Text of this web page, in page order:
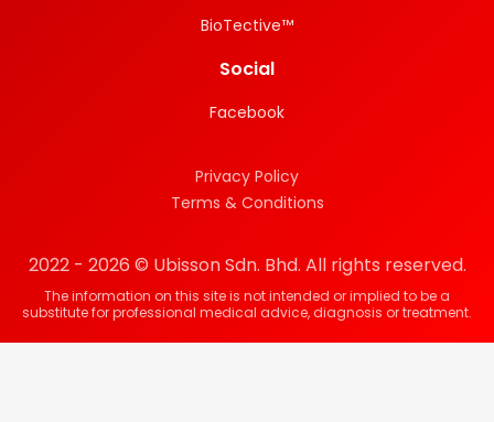
BioTective™
Social
Facebook
2022 - 2026 © Ubisson Sdn. Bhd. All rights reserved.
The information on this site is not intended or implied to be a
substitute for professional medical advice, diagnosis or treatment.
Privacy Policy
Terms & Conditions